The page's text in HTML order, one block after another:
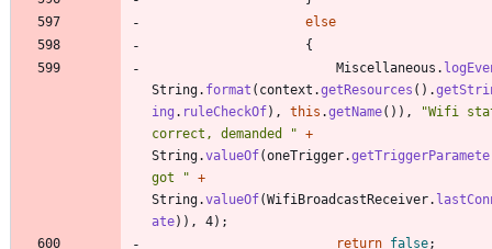
else
{
Miscellaneous .
String. format ( context .getResources ( ) .
ing . ruleCheckOf) , this .getName( ) ) , "Wifi
correct, demanded
" +
String.valueOf(oneTrigger.
got
" +
String.valueOf(WifiBroadcastReceiver.
ate) ) , 4) ;
return false;